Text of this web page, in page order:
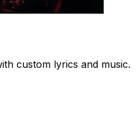
custom lyrics and music.